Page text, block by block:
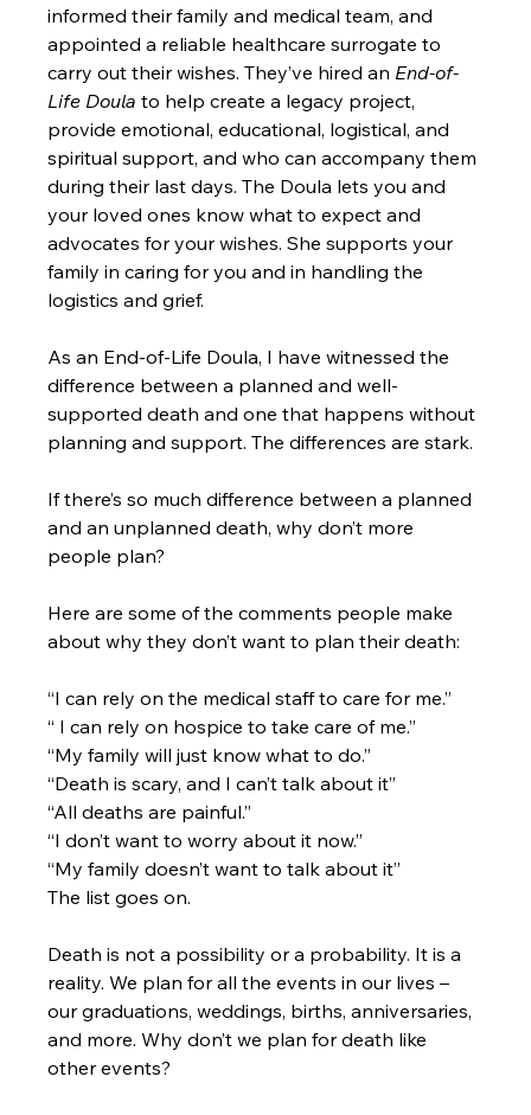
informed their family and medical team, and
appointed a reliable healthcare surrogate to
carry out their wishes. They’ve hired an End-of-
Life Doula to help create a legacy project,
provide emotional, educational, logistical, and
spiritual support, and who can accompany them
during their last days. The Doula lets you and
your loved ones know what to expect and
advocates for your wishes. She supports your
family in caring for you and in handling the
logistics and grief.
As an End-of-Life Doula, I have witnessed the
difference between a planned and well-
supported death and one that happens without
planning and support. The differences are stark.
If there’s so much difference between a planned
and an unplanned death, why don’t more
people plan?
Here are some of the comments people make
about why they don’t want to plan their death:
“I can rely on the medical staff to care for me.”
“ I can rely on hospice to take care of me.”
“My family will just know what to do.”
“Death is scary, and I can’t talk about it”
“All deaths are painful.”
“I don’t want to worry about it now.”
“My family doesn’t want to talk about it”
The list goes on.
Death is not a possibility or a probability. It is a
reality. We plan for all the events in our lives –
our graduations, weddings, births, anniversaries,
and more. Why don’t we plan for death like
other events?